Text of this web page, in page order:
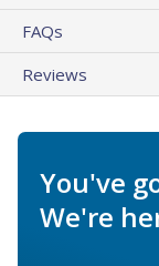
FAQs
Reviews
You've
We're